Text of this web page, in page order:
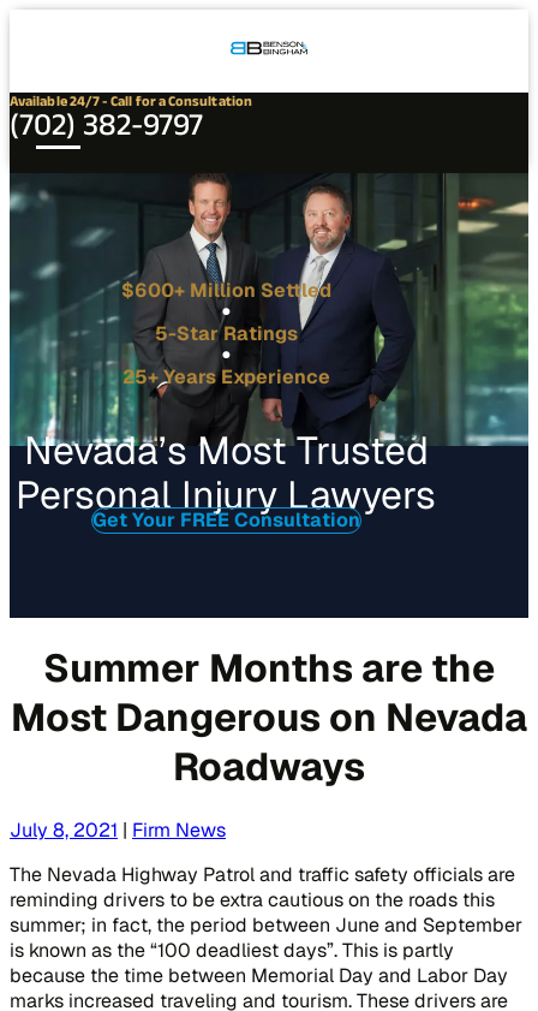
Available 24/7 - Call for a Consultation
(702) 382-9797
$600+ Million Settled
5-Star Ratings
25+ Years Experience
Nevada’s Most Trusted
Personal Injury Lawyers
Get Your FREE Consultation
Summer Months are the
Most Dangerous on Nevada
Roadways
July 8, 2021 | Firm News
The Nevada Highway Patrol and traffic safety officials are
reminding drivers to be extra cautious on the roads this
summer; in fact, the period between June and September
is known as the “100 deadliest days”. This is partly
because the time between Memorial Day and Labor Day
marks increased traveling and tourism. These drivers are
Connect
Our